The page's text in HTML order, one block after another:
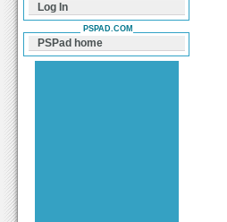
Log In
PSPAD.COM
PSPad home